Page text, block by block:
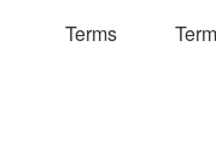
Terms